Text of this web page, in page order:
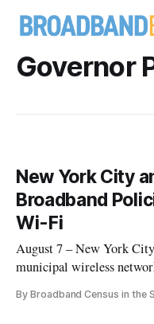
Governor
New York City
Broadband
Wi-Fi
August 7 – New York
municipal wireless
internet service and
By Broadband Census in the